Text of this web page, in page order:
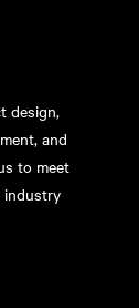
design,
and
to meet
industry